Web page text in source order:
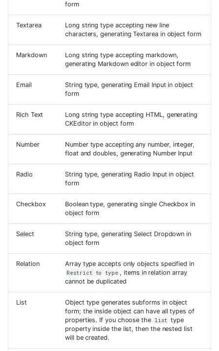
form
Textarea
Long string type accepting new line
characters, generating Textarea in object form
Markdown
Long string type accepting markdown,
generating Markdown editor in object form
Email
String type, generating Email Input in object
form
Rich Text
Long string type accepting HTML, generating
CKEditor in object form
Number
Number type accepting any number, integer,
float and doubles, generating Number Input
Radio
String type, generating Radio Input in object
form
Checkbox
Boolean type, generating single Checkbox in
object form
Select
String type, generating Select Dropdown in
object form
Relation Array type accepts only objects specified in
Restrict to type , items in relation array
cannot be duplicated
List
Object type generates subforms in object
form; the inside object can have all types of
properties. If you choose the list type
property inside the list, then the nested list
will be created.